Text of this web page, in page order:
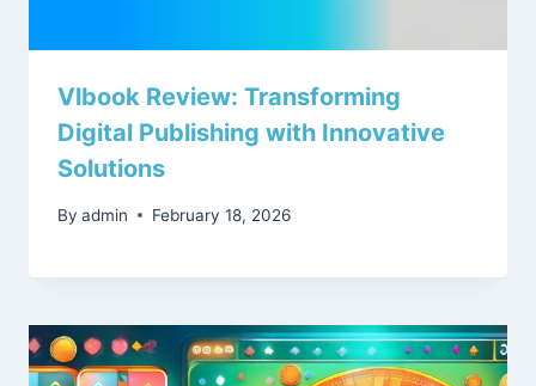
Vlbook Review: Transforming
Digital Publishing with Innovative
Solutions
By admin February 18, 2026